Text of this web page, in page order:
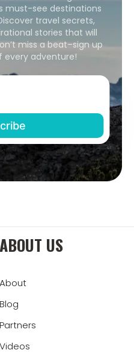
must-see destinations
travel secrets,
stories that will
miss a beat–sign up
every adventure!
ABOUT US
About
Blog
Partners
Videos